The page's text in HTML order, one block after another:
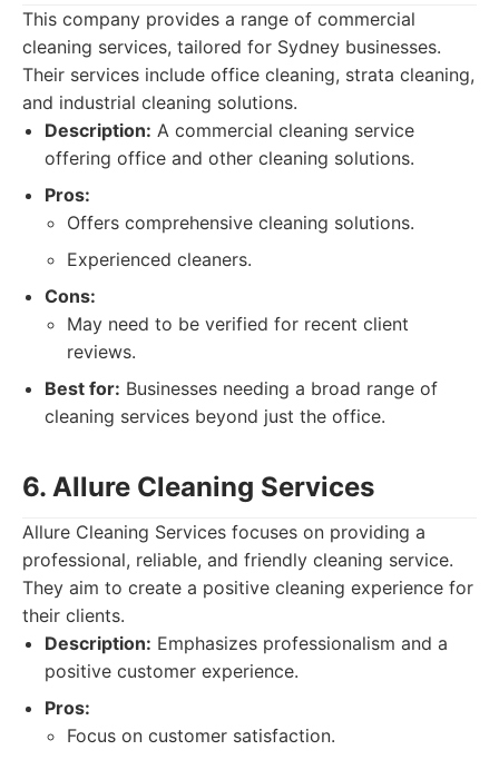
This company provides a range of commercial
cleaning services, tailored for Sydney businesses.
Their services include office cleaning, strata cleaning,
and industrial cleaning solutions.
Description: A commercial cleaning service
offering office and other cleaning solutions.
Pros:
Offers comprehensive cleaning solutions.
Experienced cleaners.
Cons:
May need to be verified for recent client
reviews.
Best for: Businesses needing a broad range of
cleaning services beyond just the office.
6. Allure Cleaning Services
Allure Cleaning Services focuses on providing a
professional, reliable, and friendly cleaning service.
They aim to create a positive cleaning experience for
their clients.
Description: Emphasizes professionalism and a
positive customer experience.
Pros:
Focus on customer satisfaction.